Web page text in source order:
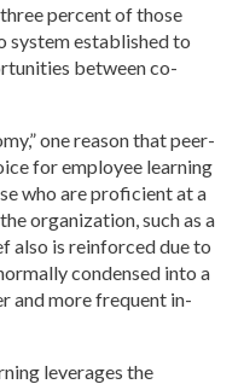
percent of those
system established to
between co-
one reason that peer-
for employee learning
who are proficient at a
organization, such as a
also is reinforced due to
condensed into a
and more frequent in-
leverages the